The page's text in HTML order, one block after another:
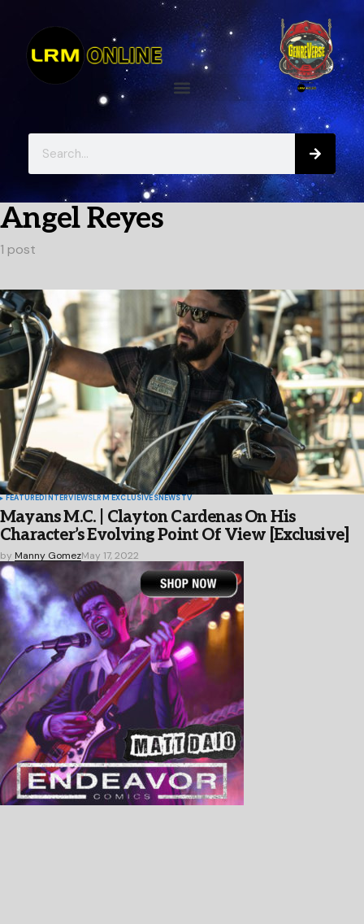
Angel Reyes
1 post
FEATUREDINTERVIEWSLRM EXCLUSIVESNEWSTV
Mayans M.C. | Clayton Cardenas On His
Character’s Evolving Point Of View [Exclusive]
by Manny GomezMay 17, 2022